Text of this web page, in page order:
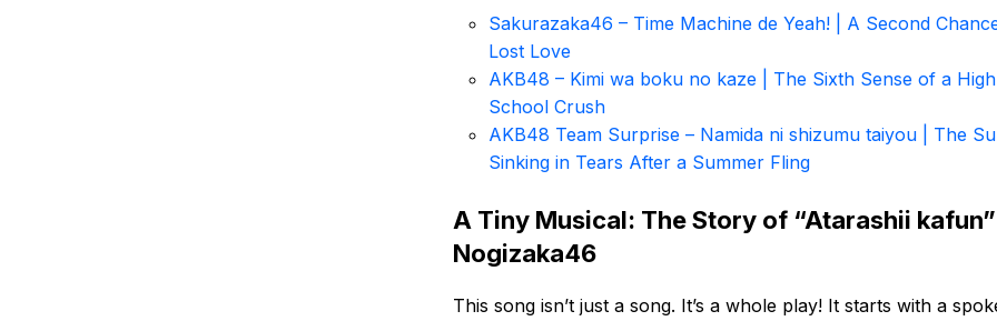
Sakurazaka46 – Time Machine de Yeah! | A Second
Lost Love
AKB48 – Kimi wa boku no kaze | The Sixth Sense of a High
School Crush
AKB48 Team Surprise – Namida ni shizumu taiyou | The
Sinking in Tears After a Summer Fling
A Tiny Musical: The Story of “Atarashii
Nogizaka46
This song isn’t just a song. It’s a whole play! It starts with a